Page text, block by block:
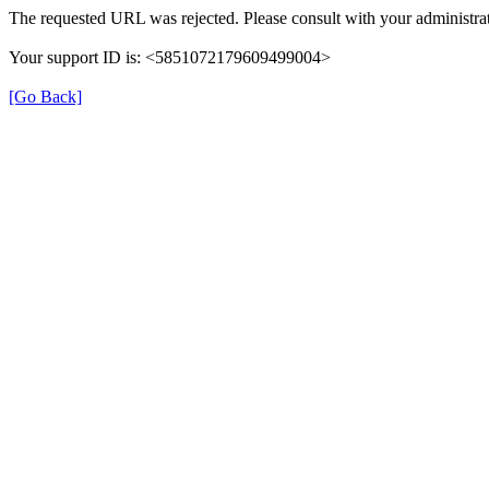
The requested URL was rejected. Please consult with your
Your support ID is: <5851072179609499004>
[Go Back]